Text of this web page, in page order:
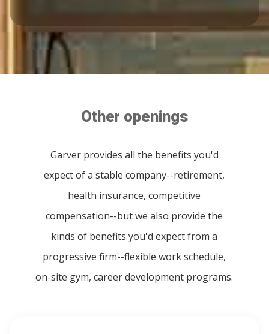
Other openings
Garver provides all the benefits you'd
expect of a stable company--retirement,
health insurance, competitive
compensation--but we also provide the
kinds of benefits you'd expect from a
progressive firm--flexible work schedule,
on-site gym, career development programs.